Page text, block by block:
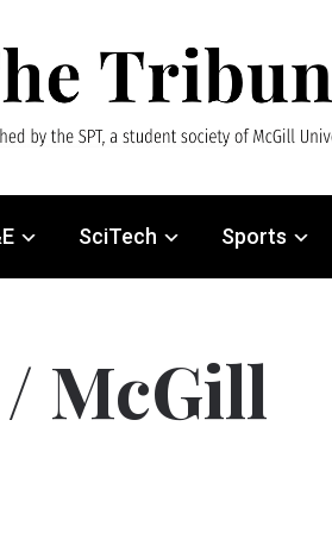
SciTech Sports
McGill